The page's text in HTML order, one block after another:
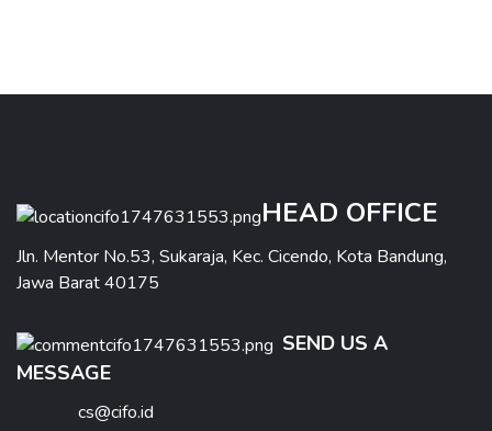
HEAD OFFICE
Jln. Mentor No.53, Sukaraja, Kec. Cicendo, Kota Bandung,
Jawa Barat 40175
SEND US A
MESSAGE
cs@cifo.id